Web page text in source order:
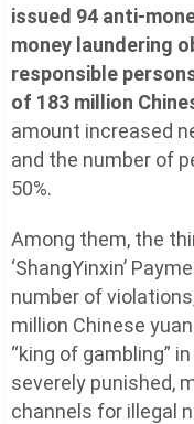
issued 94 anti-
money laundering
responsible
of 183 million
amount increased
and the number of
50%.
Among them, the
‘ShangYinxin’
number of
million Chinese
“king of gambling”
severely punished,
channels for illegal